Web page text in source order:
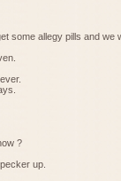
some allegy pills and we
?
up.